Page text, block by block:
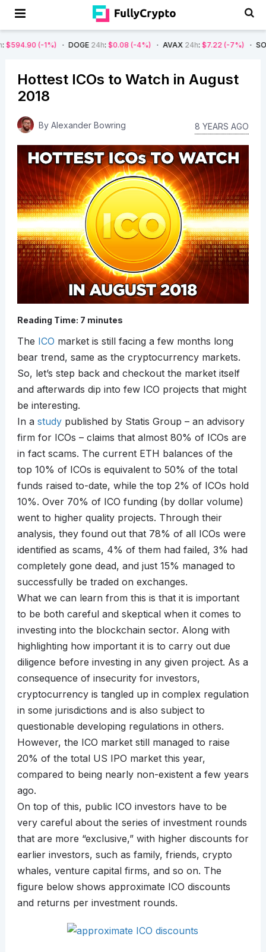
24h:$0.08 (-4%) AVAX24h :$7.22 (-7%) SOL24h:$66.29 (-
Hottest ICOs to Watch in August
2018
By Alexander Bowring 8 YEARS AGO
Reading Time: 7 minutes
The ICO market is still facing a few months long
bear trend, same as the cryptocurrency markets.
So, let’s step back and checkout the market itself
and afterwards dip into few ICO projects that might
be interesting.
In a studypublished by Statis Group – an advisory
firm for ICOs – claims that almost 80% of ICOs are
in fact scams. The current ETH balances of the
top 10% of ICOs is equivalent to 50% of the total
funds raised to-date, while the top 2% of ICOs hold
10%. Over 70% of ICO funding (by dollar volume)
went to higher quality projects. Through their
analysis, they found out that 78% of all ICOs were
identified as scams, 4% of them had failed, 3% had
completely gone dead, and just 15% managed to
successfully be traded on exchanges.
What we can learn from this is that it is important
to be both careful and skeptical when it comes to
investing into the blockchain sector. Along with
highlighting how important it is to carry out due
diligence before investing in any given project. As a
consequence of insecurity for investors,
cryptocurrency is tangled up in complex regulation
in some jurisdictions and is also subject to
questionable developing regulations in others.
However, the ICO market still managed to raise
20% of the total US IPO market this year,
compared to being nearly non-existent a few years
ago.
On top of this, public ICO investors have to be
very careful about the series of investment rounds
that are more “exclusive,” with higher discounts for
earlier investors, such as family, friends, crypto
whales, venture capital firms, and so on. The
figure below shows approximate ICO discounts
and returns per investment rounds.